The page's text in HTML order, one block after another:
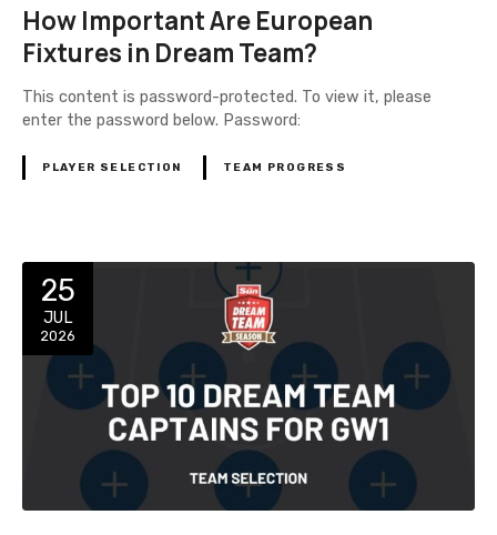
How Important Are European
Fixtures in Dream Team?
This content is password-protected. To view it, please
enter the password below. Password:
PLAYER SELECTION TEAM PROGRESS
25
JUL
2026